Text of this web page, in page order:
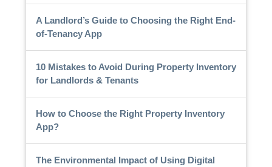
A Landlord’s Guide to Choosing the Right End-
of-Tenancy App
10 Mistakes to Avoid During Property Inventory
for Landlords & Tenants
How to Choose the Right Property Inventory
App?
The Environmental Impact of Using Digital